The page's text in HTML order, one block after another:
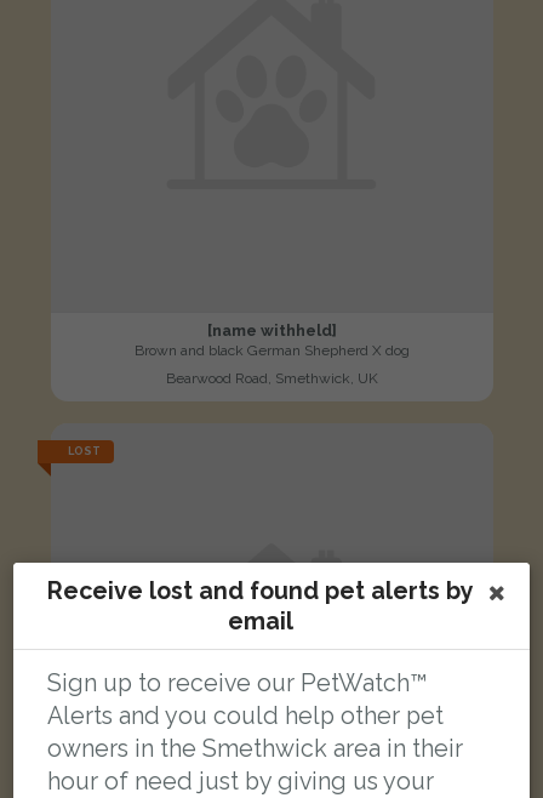
[name withheld]
Brown and black German Shepherd X dog
Bearwood Road, Smethwick, UK
LOST
Receive lost and found pet alerts by
email
Sign up to receive our PetWatch™
Alerts and you could help other pet
owners in the Smethwick area in their
hour of need just by giving us your